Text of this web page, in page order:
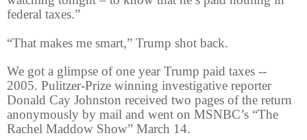
federal taxes.”
“That makes me smart,” Trump shot back.
We got a glimpse of one year Trump paid taxes --
2005. Pulitzer-Prize winning investigative reporter
Donald Cay Johnston received two pages of the return
anonymously by mail and went on MSNBC’s “The
Rachel Maddow Show” March 14.